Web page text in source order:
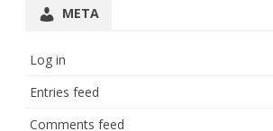
META
Log in
Entries feed
Comments feed